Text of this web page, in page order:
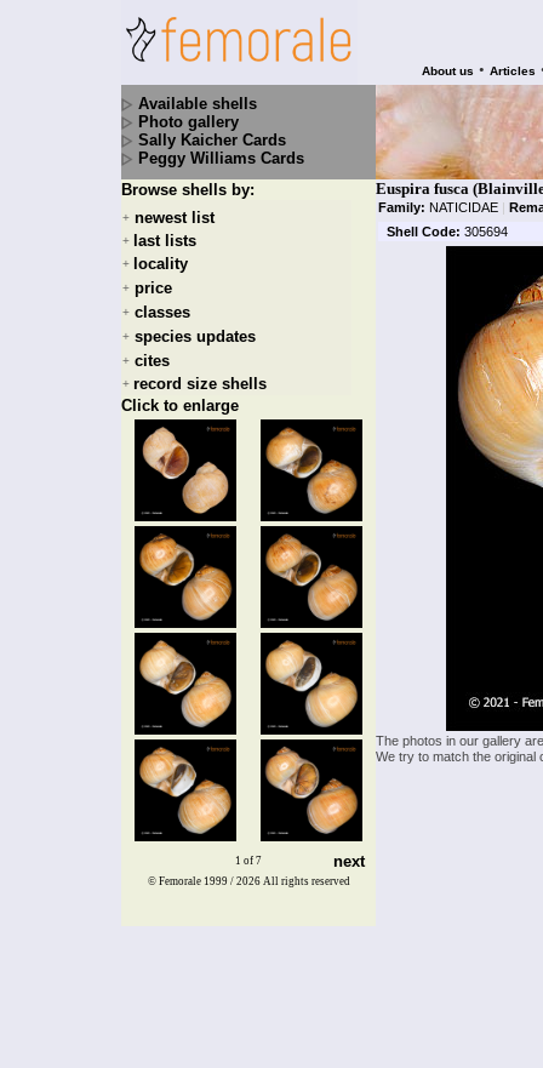
About us • Articles
Available shells
Photo gallery
Sally Kaicher Cards
Peggy Williams Cards
Browse shells by:
+ newest list
+ last lists
+ locality
+ price
+ classes
+ species updates
+ cites
+ record size shells
Click to enlarge
1 of 7 next
Euspira fusca
Family: NATICIDAE |
Shell Code: 305694
The photos in our gallery
We try to match the
© Femorale 1999 / 2026 All rights reserved